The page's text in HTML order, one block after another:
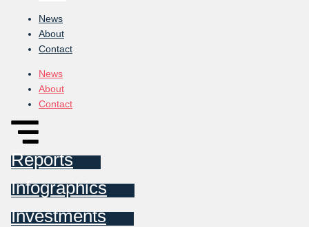
News
About
Contact
News
About
Contact
Reports
Infographics
Investments